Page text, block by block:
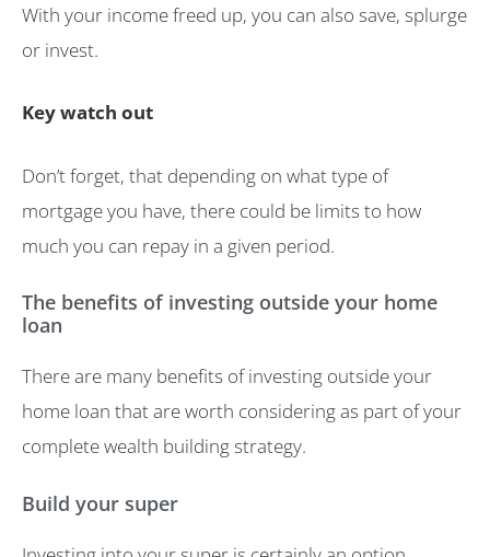
With your income freed up, you can also save, splurge
or invest.
Key watch out
Don’t forget, that depending on what type of
mortgage you have, there could be limits to how
much you can repay in a given period.
The benefits of investing outside your home
loan
There are many benefits of investing outside your
home loan that are worth considering as part of your
complete wealth building strategy.
Build your super